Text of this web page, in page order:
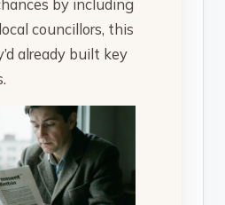
councillors, this
already built key